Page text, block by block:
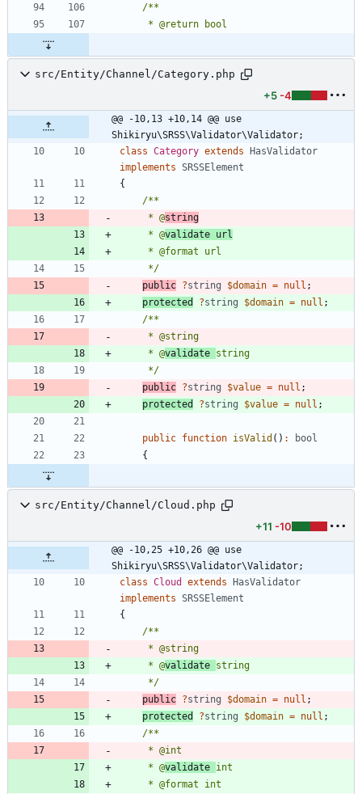
src/Entity/Channel/Category.php
+5 -4
@@ -10,13 +10,14 @@ use
Shikiryu\SRSS\Validator\Validator;
class Category extends
HasValidator
implements SRSSElement
{
     * @
string
     * @
validate url
     */
public ?string $domain = null ;
protected
?string $domain = null ;
     * @
validate
     */
public ?string $value = null ;
protected
?string $value = null ;
public function isValid () :
bool
{
src/Entity/Channel/Cloud.php
+11 -10
@@ -10,25 +10,26 @@ use
Shikiryu\SRSS\Validator\Validator;
class Cloud extends
HasValidator
implements SRSSElement
{
     * @
validate
     */
public ?string $domain = null ;
protected
?string $domain = null ;
     * @
validate